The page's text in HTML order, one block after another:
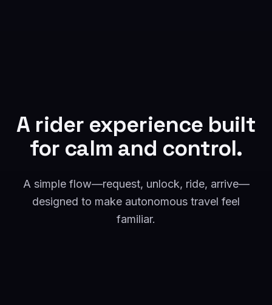
A rider experience built
for calm and control.
A simple flow—request, unlock, ride, arrive—
designed to make autonomous travel feel
familiar.